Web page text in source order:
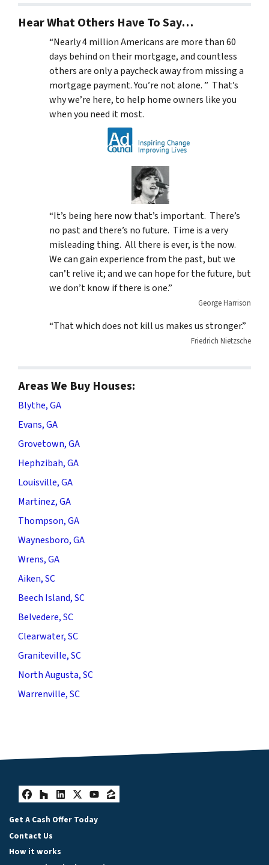
Hear What Others Have To Say…
“Nearly 4 million Americans are more than 60
days behind on their mortgage, and countless
others are only a paycheck away from missing a
mortgage payment. You’re not alone. ” That’s
why we’re here, to help home owners like you
when you need it most.
“It’s being here now that’s important. There’s
no past and there’s no future. Time is a very
misleading thing. All there is ever, is the now.
We can gain experience from the past, but we
can’t relive it; and we can hope for the future, but
we don’t know if there is one.”
George Harrison
“That which does not kill us makes us stronger.”
Friedrich Nietzsche
Areas We Buy Houses:
Blythe, GA
Evans, GA
Grovetown, GA
Hephzibah, GA
Louisville, GA
Martinez, GA
Thompson, GA
Waynesboro, GA
Wrens, GA
Aiken, SC
Beech Island, SC
Belvedere, SC
Clearwater, SC
Graniteville, SC
North Augusta, SC
Warrenville, SC
Facebook
Houzz
LinkedIn
Twitter
YouTube
Zillow
Get A Cash Offer Today
Contact Us
How it works